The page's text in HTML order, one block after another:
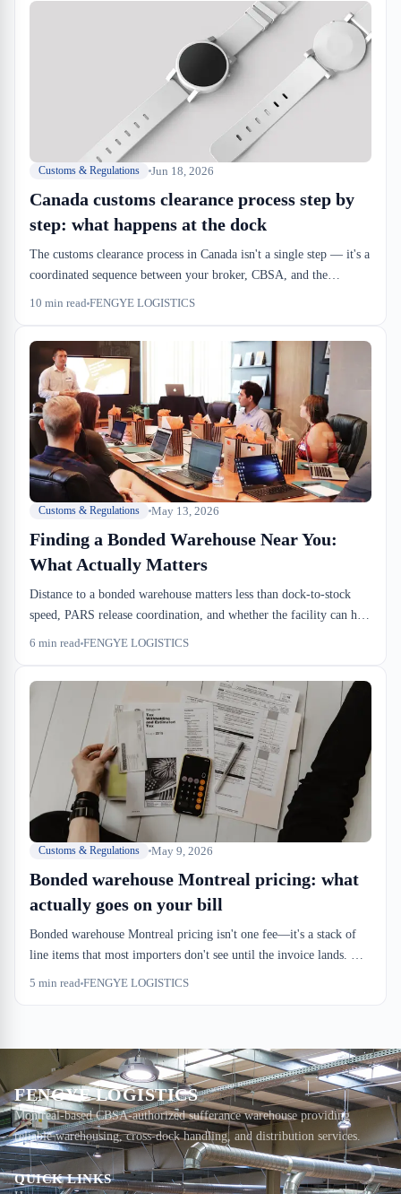
Customs & Regulations Jun 18, 2026
Canada customs clearance process step by
step: what happens at the dock
The customs clearance process in Canada isn't a single step — it's a
coordinated sequence between your broker, CBSA, and the
warehouse. Understanding the real timeline and handoff points
10 min read FENGYE LOGISTICS
Customs & Regulations May 13, 2026
Finding a Bonded Warehouse Near You:
What Actually Matters
Distance to a bonded warehouse matters less than dock-to-stock
speed, PARS release coordination, and whether the facility can hit
your SLA. We run through what ops teams should be evaluating
6 min read FENGYE LOGISTICS
Customs & Regulations May 9, 2026
Bonded warehouse Montreal pricing: what
actually goes on your bill
Bonded warehouse Montreal pricing isn't one fee—it's a stack of
line items that most importers don't see until the invoice lands. We
charge for dock-in, dock-out, handling, storage, and the
5 min read FENGYE LOGISTICS
FENGYE LOGISTICS
Montreal-based CBSA-authorized sufferance warehouse providing
reliable warehousing, cross-dock handling, and distribution services.
QUICK LINKS